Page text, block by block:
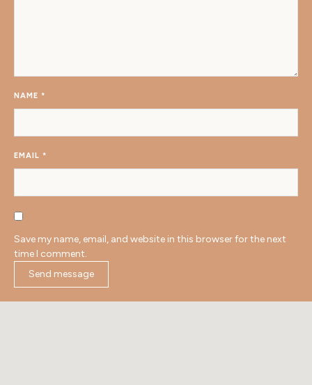
NAME *
EMAIL *
Save my name, email, and website in this browser for the next
time I comment.